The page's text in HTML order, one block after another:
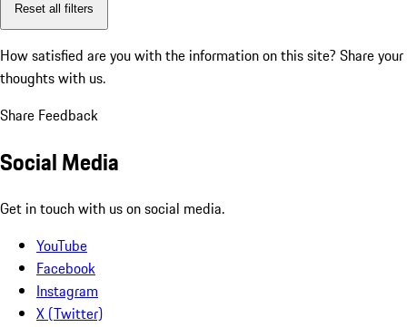
Reset all filters
How satisfied are you with the information on this site? Share your
thoughts with us.
Share Feedback
Social Media
Get in touch with us on social media.
YouTube
Facebook
Instagram
X (Twitter)